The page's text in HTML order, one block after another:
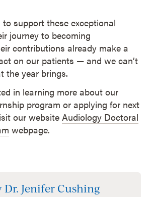
to support these exceptional
journey to becoming
contributions already make a
on our patients — and we can’t
the year brings.
in learning more about our
program or applying for next
our websiteAudiology Doctoral
webpage.
Jenifer Cushing